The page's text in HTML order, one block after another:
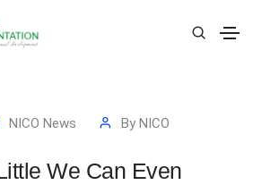
NICO News By NICO
We Can Even